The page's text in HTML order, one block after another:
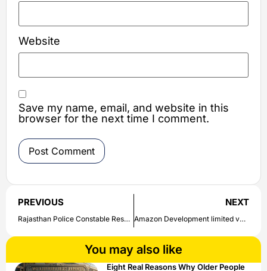
Website
Save my name, email, and website in this
browser for the next time I comment.
PREVIOUS
Rajasthan Police Constable Result Date: Check here Rajasthan Police Constable Result & Final Answer released date
NEXT
Amazon Development limited vacancy for the post of Software Development Engineer ; Engineering/B.Sc | Check direct link to apply here
You may also like
Eight Real Reasons Why Older People